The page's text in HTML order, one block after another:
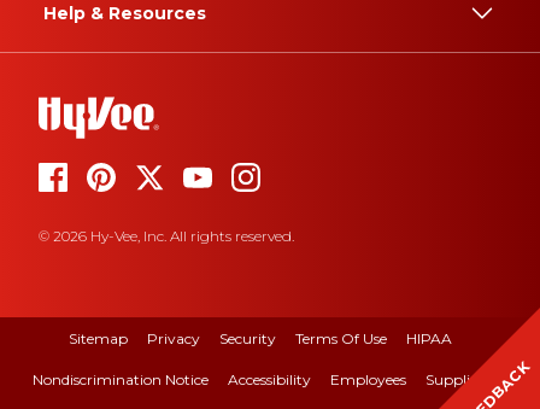
Help & Resources
© 2026 Hy-Vee, Inc. All rights reserved.
Sitemap Privacy Security Terms Of Use HIPAA
Nondiscrimination Notice Accessibility Employees Suppliers